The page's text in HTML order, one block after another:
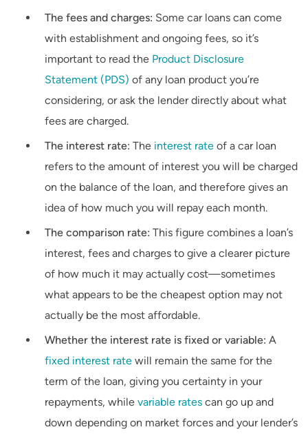
The fees and charges: Some car loans can come
with establishment and ongoing fees, so it’s
important to read the Product Disclosure
Statement (PDS) of any loan product you’re
considering, or ask the lender directly about what
fees are charged.
The interest rate: The interest rate of a car loan
refers to the amount of interest you will be charged
on the balance of the loan, and therefore gives an
idea of how much you will repay each month.
The comparison rate: This figure combines a loan’s
interest, fees and charges to give a clearer picture
of how much it may actually cost—sometimes
what appears to be the cheapest option may not
actually be the most affordable.
Whether the interest rate is fixed or variable: A
fixed interest rate will remain the same for the
term of the loan, giving you certainty in your
repayments, while variable rates can go up and
down depending on market forces and your lender’s